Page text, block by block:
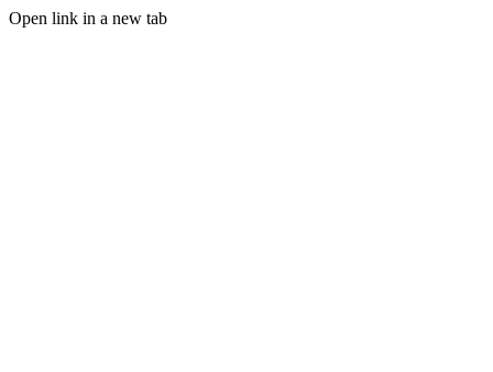
Open link in a new tab